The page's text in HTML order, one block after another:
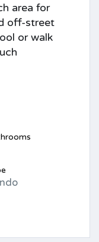
area for
off-street
or walk